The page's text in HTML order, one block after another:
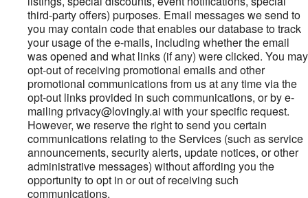
third-party offers) purposes. Email messages we send to
you may contain code that enables our database to track
your usage of the e-mails, including whether the email
was opened and what links (if any) were clicked. You may
opt-out of receiving promotional emails and other
promotional communications from us at any time via the
opt-out links provided in such communications, or by e-
mailing privacy@lovingly.ai with your specific request.
However, we reserve the right to send you certain
communications relating to the Services (such as service
announcements, security alerts, update notices, or other
administrative messages) without affording you the
opportunity to opt in or out of receiving such
communications.